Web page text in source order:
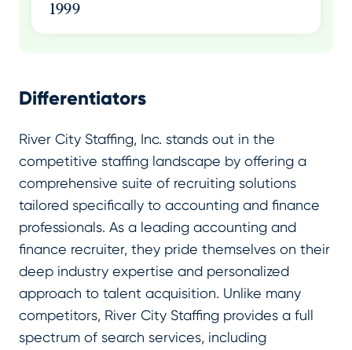
1999
Differentiators
River City Staffing, Inc. stands out in the
competitive staffing landscape by offering a
comprehensive suite of recruiting solutions
tailored specifically to accounting and finance
professionals. As a leading accounting and
finance recruiter, they pride themselves on their
deep industry expertise and personalized
approach to talent acquisition. Unlike many
competitors, River City Staffing provides a full
spectrum of search services, including